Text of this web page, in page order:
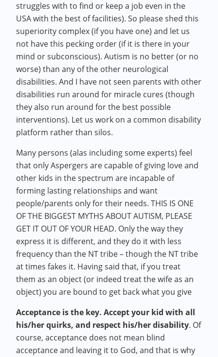
struggles with to find or keep a job even in the
USA with the best of facilities). So please shed this
superiority complex (if you have one) and let us
not have this pecking order (if it is there in your
mind or subconscious). Autism is no better (or no
worse) than any of the other neurological
disabilities. And I have not seen parents with other
disabilities run around for miracle cures (though
they also run around for the best possible
interventions). Let us work on a common disability
platform rather than silos.
Many persons (alas including some experts) feel
that only Aspergers are capable of giving love and
other kids in the spectrum are incapable of
forming lasting relationships and want
people/parents only for their needs. THIS IS ONE
OF THE BIGGEST MYTHS ABOUT AUTISM, PLEASE
GET IT OUT OF YOUR HEAD. Only the way they
express it is different, and they do it with less
frequency than the NT tribe – though the NT tribe
at times fakes it. Having said that, if you treat
them as an object (or indeed treat the wife as an
object) you are bound to get back what you give
Acceptance is the key. Accept your kid with all
his/her quirks, and respect his/her disability. Of
course, acceptance does not mean blind
acceptance and leaving it to God, and that is why